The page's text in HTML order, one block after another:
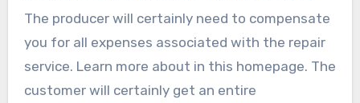
The producer will certainly need to compensate
you for all expenses associated with the repair
service. Learn more about in this homepage. The
customer will certainly get an entire